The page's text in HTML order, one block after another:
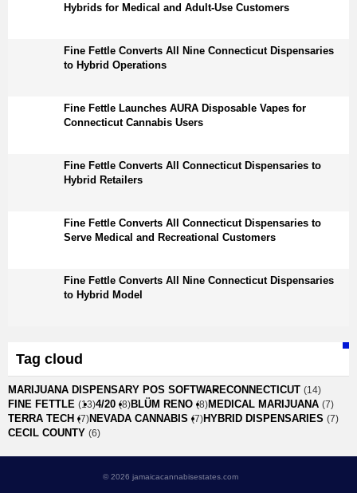
Hybrids for Medical and Adult-Use Customers
Fine Fettle Converts All Nine Connecticut Dispensaries
to Hybrid Operations
Fine Fettle Launches AURA Disposable Vapes for
Connecticut Cannabis Users
Fine Fettle Converts All Connecticut Dispensaries to
Hybrid Retailers
Fine Fettle Converts All Connecticut Dispensaries to
Serve Medical and Recreational Customers
Fine Fettle Converts All Nine Connecticut Dispensaries
to Hybrid Model
Tag cloud
MARIJUANA DISPENSARY POS SOFTWARECONNECTICUT (14)
FINE FETTLE (13)4/20 (8)BLÜM RENO (8)MEDICAL MARIJUANA (7)
TERRA TECH (7)NEVADA CANNABIS (7)HYBRID DISPENSARIES (7)
CECIL COUNTY (6)
© 2026 jamaicacannabisestates.com